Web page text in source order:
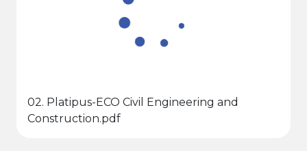
02. Platipus-ECO Civil Engineering and
Construction.pdf